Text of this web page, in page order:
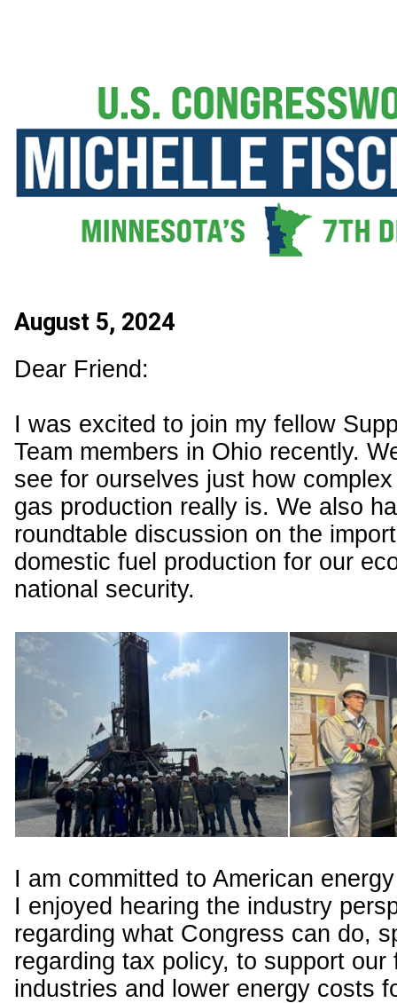
August 5, 2024
Dear Friend:
I was excited to join my fellow
Team members in Ohio recently.
see for ourselves just how
gas production really is. We also
roundtable discussion on the
domestic fuel production for our
national security.
I am committed to American
I enjoyed hearing the industry
regarding what Congress can do,
regarding tax policy, to support our
industries and lower energy costs